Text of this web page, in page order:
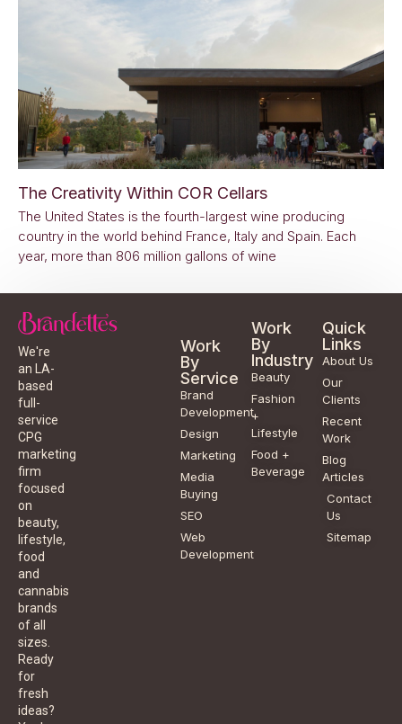
The Creativity Within COR Cellars
The United States is the fourth-largest wine producing
country in the world behind France, Italy and Spain. Each
year, more than 806 million gallons of wine
We're
an LA-
based
full-
service
CPG
marketing
firm
focused
on
beauty,
lifestyle,
food
and
cannabis
brands
of all
sizes.
Ready
for
fresh
ideas?
Work
By
Service
Brand
Development
Design
Marketing
Media
Buying
SEO
Web
Development
Work
By
Industry
Beauty
Fashion
+
Lifestyle
Food +
Beverage
Quick
Links
About Us
Our
Clients
Recent
Work
Blog
Articles
Contact
Us
Sitemap